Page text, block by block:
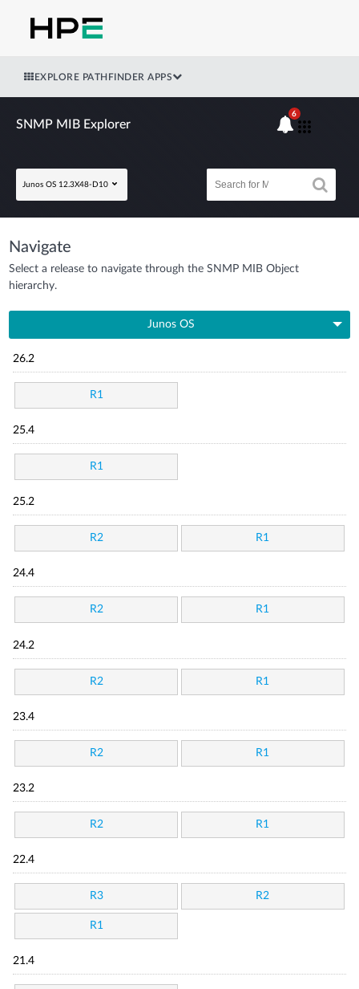
EXPLORE PATHFINDER APPS
SNMP MIB Explorer
Junos OS 12.3X48-D10
6
Navigate
Select a release to navigate through the SNMP MIB Object
hierarchy.
Junos OS
26.2
R1
25.4
R1
25.2
R2 R1
24.4
R2 R1
24.2
R2 R1
23.4
R2 R1
23.2
R2 R1
22.4
R3 R2
R1
21.4